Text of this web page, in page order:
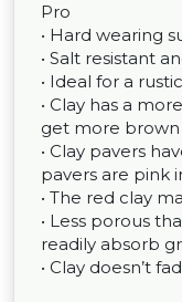
Pro
• Hard wearing
• Salt resistant
• Ideal for a
• Clay has a
get more brown
• Clay pavers
pavers are pink
• The red clay
• Less porous
readily absorb
• Clay doesn’t